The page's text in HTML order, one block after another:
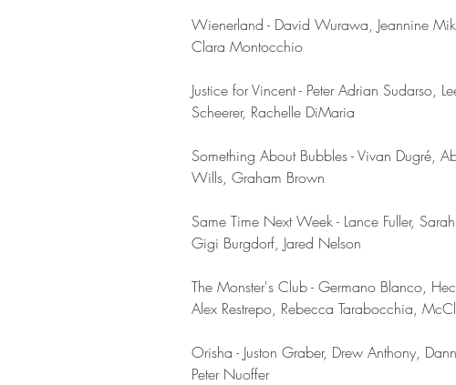
Wienerland - David Wurawa, Jeannine
Clara Montocchio
Justice for Vincent - Peter Adrian
Scheerer, Rachelle DiMaria
Something About Bubbles - Vivan Dugré,
Wills, Graham Brown
Same Time Next Week - Lance Fuller,
Gigi Burgdorf, Jared Nelson
The Monster's Club - Germano Blanco,
Alex Restrepo, Rebecca Tarabocchia,
Orisha - Juston Graber, Drew Anthony,
Peter Nuoffer